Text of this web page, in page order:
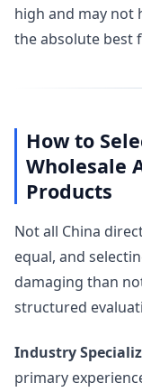
high and may not
the absolute best
How to
Wholesale
Products
Not all China
equal, and
damaging than
structured
Industry
primary